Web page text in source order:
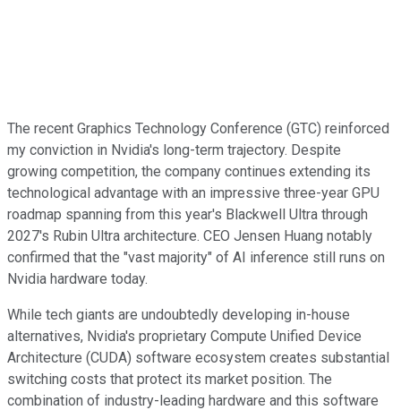
The recent Graphics Technology Conference (GTC) reinforced
my conviction in Nvidia's long-term trajectory. Despite
growing competition, the company continues extending its
technological advantage with an impressive three-year GPU
roadmap spanning from this year's Blackwell Ultra through
2027's Rubin Ultra architecture. CEO Jensen Huang notably
confirmed that the "vast majority" of AI inference still runs on
Nvidia hardware today.
While tech giants are undoubtedly developing in-house
alternatives, Nvidia's proprietary Compute Unified Device
Architecture (CUDA) software ecosystem creates substantial
switching costs that protect its market position. The
combination of industry-leading hardware and this software